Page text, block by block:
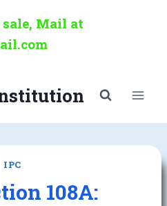
Mail at
IPC
108A: